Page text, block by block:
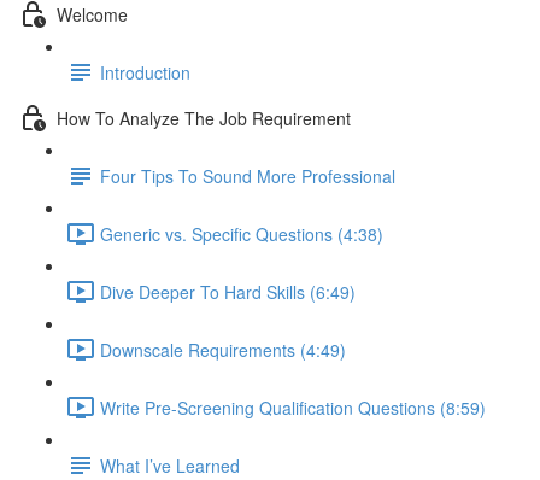
Welcome
Introduction
How To Analyze The Job Requirement
Four Tips To Sound More Professional
Generic vs. Specific Questions (4:38)
Dive Deeper To Hard Skills (6:49)
Downscale Requirements (4:49)
Write Pre-Screening Qualification Questions (8:59)
What I’ve Learned